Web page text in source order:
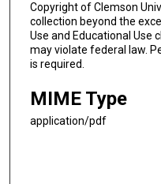
Copyright of Clemson
collection beyond the
Use and Educational Use
may violate federal law.
is required.
MIME Type
application/pdf